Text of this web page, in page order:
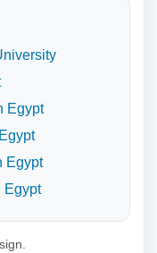
Egypt
Egypt
Egypt